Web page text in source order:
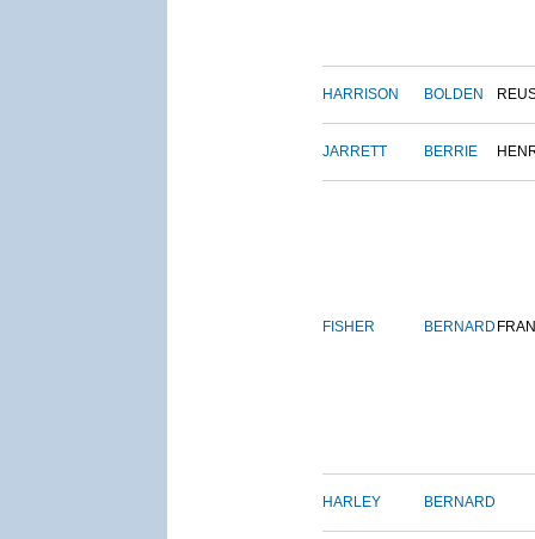
HARRISON BOLDEN
JARRETT BERRIE
FISHER BERNARD
HARLEY BERNARD